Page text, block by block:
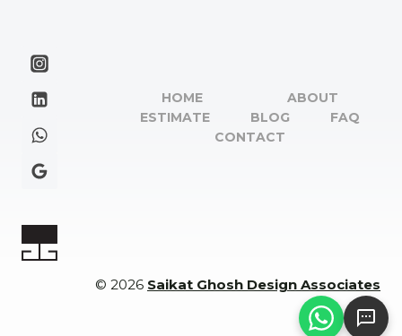
HOME
ABOUT
ESTIMATE
BLOG
FAQ
CONTACT
© 2026 Saikat Ghosh Design Associates